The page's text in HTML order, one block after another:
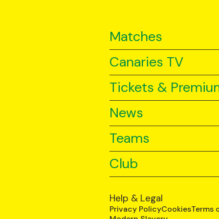
Matches
Canaries TV
Tickets &
News
Teams
Club
Help & Legal
Privacy PolicyCookiesTerms